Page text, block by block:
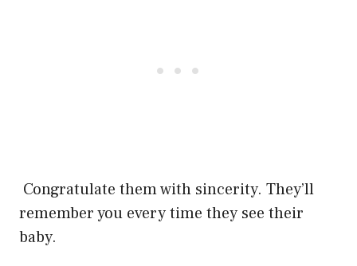
Congratulate them with sincerity. They’ll
remember you every time they see their
baby.